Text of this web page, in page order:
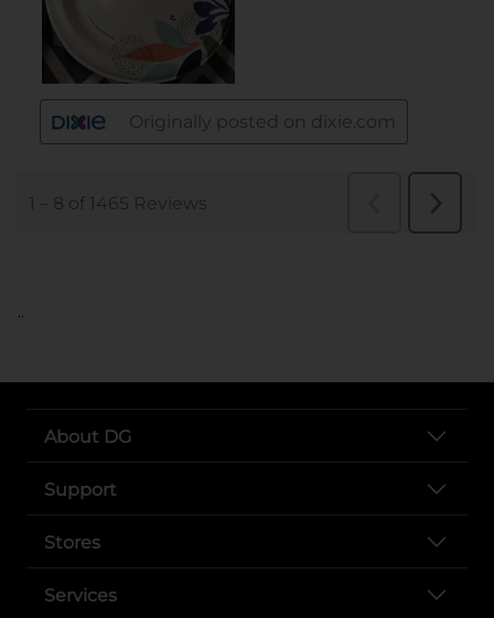
..
About DG
Support
Stores
Services